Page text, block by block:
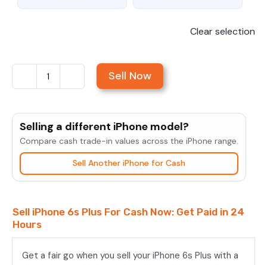
Clear selection
Sell
6s
Plus
quantity
Sell Now
Selling a different iPhone model?
Compare cash trade-in values across the iPhone range.
Sell Another iPhone for Cash
Sell iPhone 6s Plus For Cash Now: Get Paid in 24
Hours
Get a fair go when you sell your iPhone 6s Plus with a